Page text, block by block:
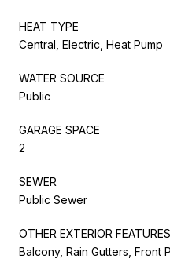
HEAT TYPE
Central, Electric, Heat Pump
WATER SOURCE
Public
GARAGE SPACE
2
SEWER
Public Sewer
OTHER EXTERIOR FEATURES
Balcony, Rain Gutters, Front